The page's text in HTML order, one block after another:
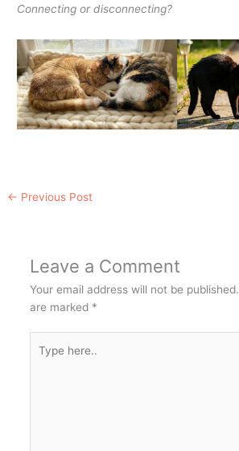
Connecting or disconnecting?
← Previous Post
Leave a Comment
Your email address will not be published.
are marked *
here..